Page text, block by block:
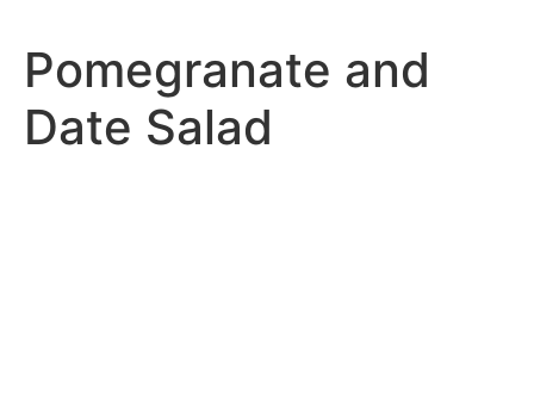
Pomegranate and
Date Salad